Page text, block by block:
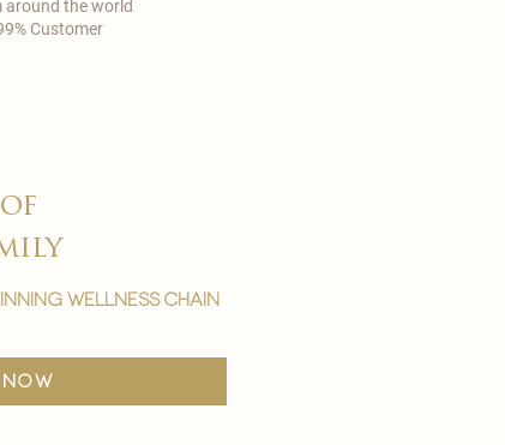
around the world
Customer
of
wellness chain
now